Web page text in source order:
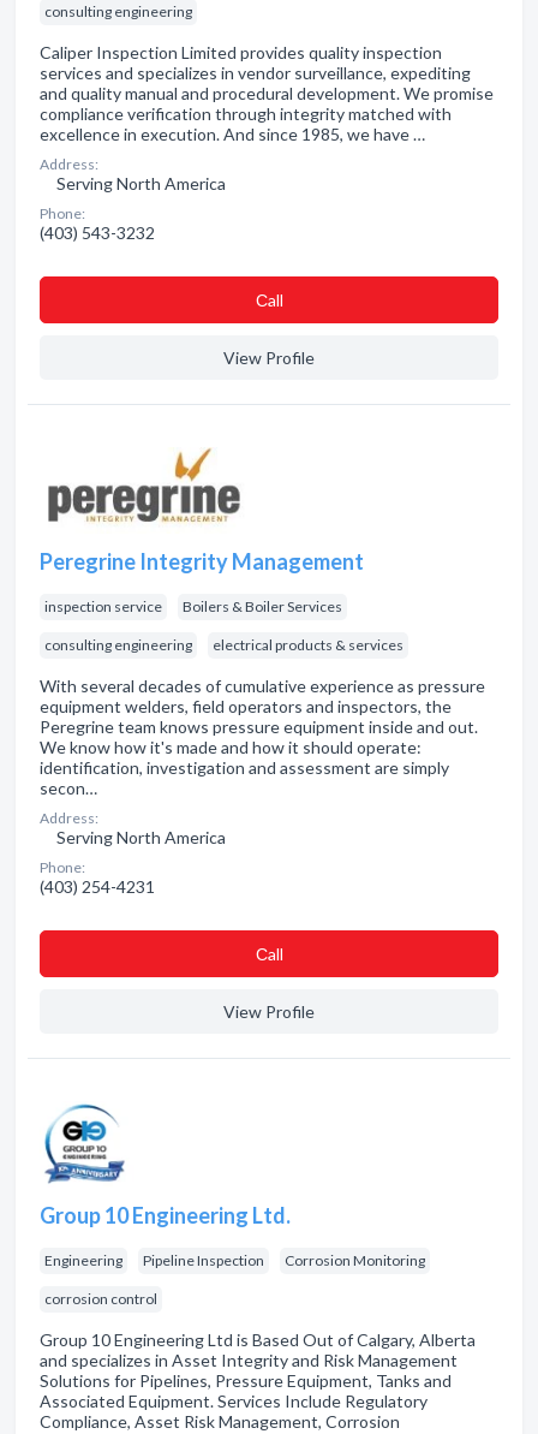
consulting engineering
Caliper Inspection Limited provides quality inspection
services and specializes in vendor surveillance, expediting
and quality manual and procedural development. We promise
compliance verification through integrity matched with
excellence in execution. And since 1985, we have …
Address:
Serving North America
Phone:
(403) 543-3232
Сall
View Profile
Peregrine Integrity Management
inspection service Boilers & Boiler Services
consulting engineering electrical products & services
With several decades of cumulative experience as pressure
equipment welders, field operators and inspectors, the
Peregrine team knows pressure equipment inside and out.
We know how it's made and how it should operate:
identification, investigation and assessment are simply
secon…
Address:
Serving North America
Phone:
(403) 254-4231
Сall
View Profile
Group 10 Engineering Ltd.
Engineering Pipeline Inspection Corrosion Monitoring
corrosion control
Group 10 Engineering Ltd is Based Out of Calgary, Alberta
and specializes in Asset Integrity and Risk Management
Solutions for Pipelines, Pressure Equipment, Tanks and
Associated Equipment. Services Include Regulatory
Compliance, Asset Risk Management, Corrosion